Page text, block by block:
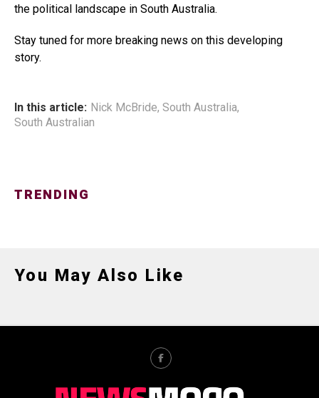
the political landscape in South Australia.
Stay tuned for more breaking news on this developing
story.
In this article: Nick McBride, South Australia,
South Australian
TRENDING
You May Also Like